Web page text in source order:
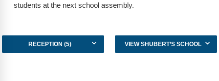
students at the next school assembly.
RECEPTION (5) VIEW SHUBERT’S SCHOOL